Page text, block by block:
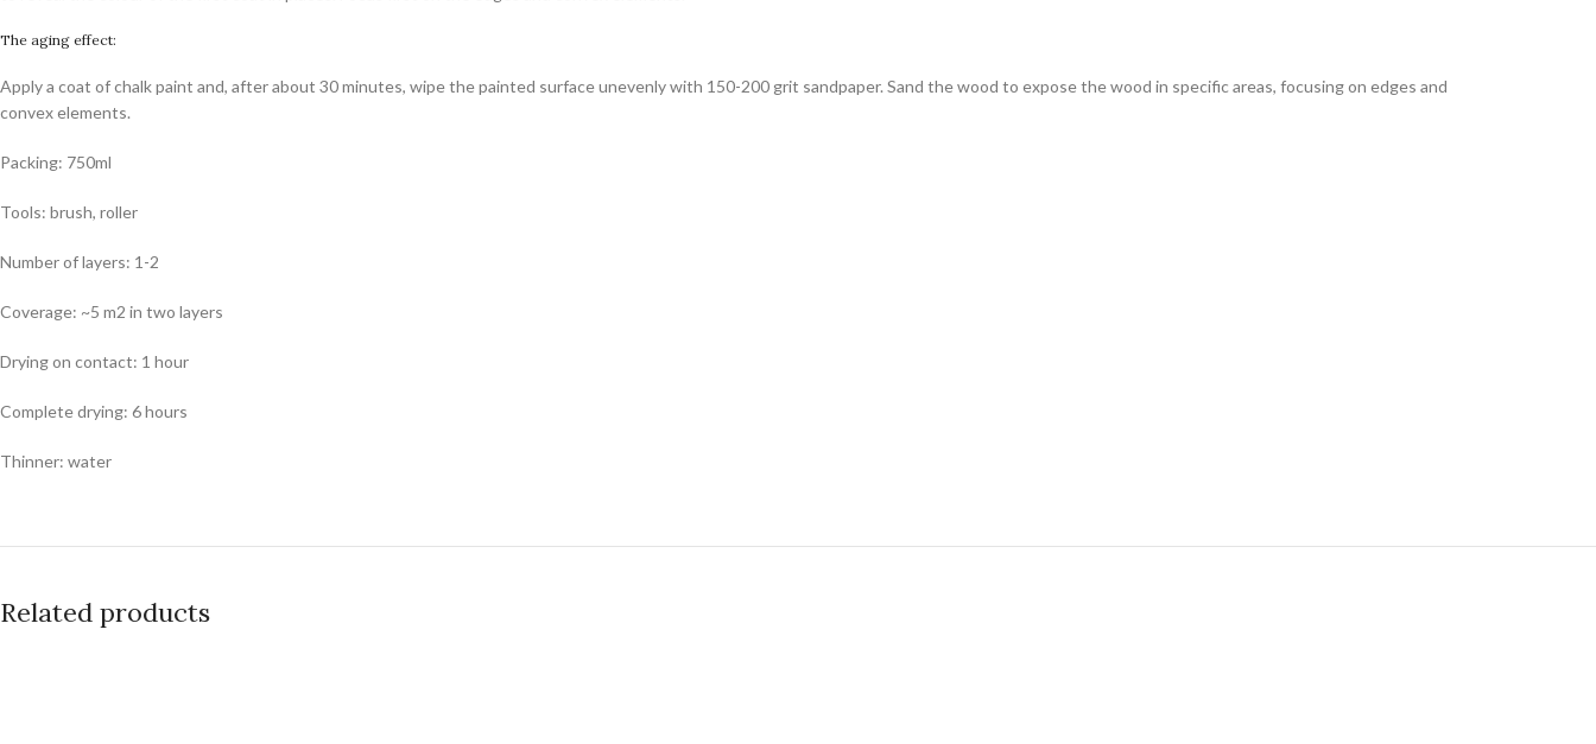
The aging effect:
Apply a coat of chalk paint and, after about 30 minutes, wipe the painted surface unevenly with 150-200 grit sandpaper. Sand the wood to expose the wood in specific areas, focusing on edges and
convex elements.
Packing: 750ml
Tools: brush, roller
Number of layers: 1-2
Coverage: ~5 m2 in two layers
Drying on contact: 1 hour
Complete drying: 6 hours
Thinner: water
Related products